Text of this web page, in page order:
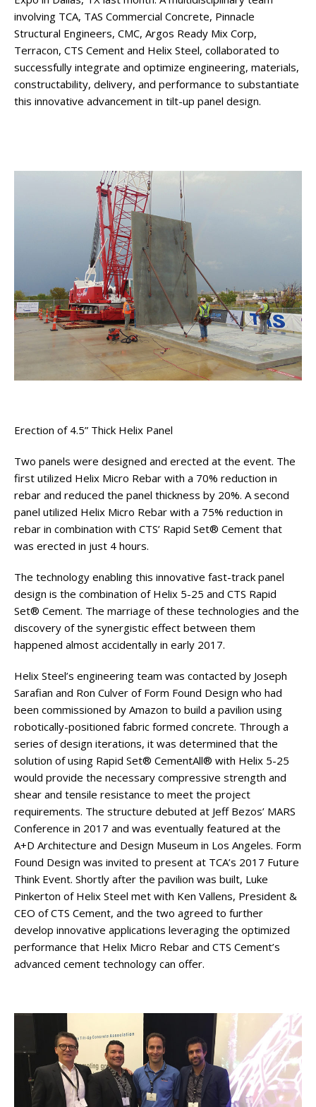
involving TCA, TAS Commercial Concrete, Pinnacle
Structural Engineers, CMC, Argos Ready Mix Corp,
Terracon, CTS Cement and Helix Steel, collaborated to
successfully integrate and optimize engineering, materials,
constructability, delivery, and performance to substantiate
this innovative advancement in tilt-up panel design.
Erection of 4.5” Thick Helix Panel
Two panels were designed and erected at the event. The
first utilized Helix Micro Rebar with a 70% reduction in
rebar and reduced the panel thickness by 20%. A second
panel utilized Helix Micro Rebar with a 75% reduction in
rebar in combination with CTS’ Rapid Set® Cement that
was erected in just 4 hours.
The technology enabling this innovative fast-track panel
design is the combination of Helix 5-25 and CTS Rapid
Set® Cement. The marriage of these technologies and the
discovery of the synergistic effect between them
happened almost accidentally in early 2017.
Helix Steel’s engineering team was contacted by Joseph
Sarafian and Ron Culver of Form Found Design who had
been commissioned by Amazon to build a pavilion using
robotically-positioned fabric formed concrete. Through a
series of design iterations, it was determined that the
solution of using Rapid Set® CementAll® with Helix 5-25
would provide the necessary compressive strength and
shear and tensile resistance to meet the project
requirements. The structure debuted at Jeff Bezos’ MARS
Conference in 2017 and was eventually featured at the
A+D Architecture and Design Museum in Los Angeles. Form
Found Design was invited to present at TCA’s 2017 Future
Think Event. Shortly after the pavilion was built, Luke
Pinkerton of Helix Steel met with Ken Vallens, President &
CEO of CTS Cement, and the two agreed to further
develop innovative applications leveraging the optimized
performance that Helix Micro Rebar and CTS Cement’s
advanced cement technology can offer.